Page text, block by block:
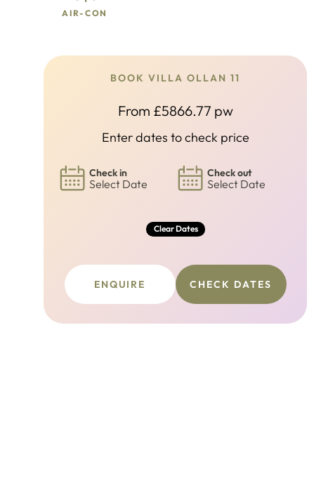
AIR-CON
BOOK VILLA OLLAN 11
From £5866.77 pw
Enter dates to check price
Check in
Select Date
Check out
Select Date
Clear Dates
ENQUIRE CHECK DATES